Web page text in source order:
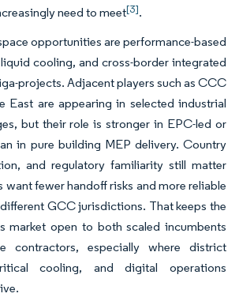
need to meet[3].
opportunities are performance-based
cooling, and cross-border integrated
projects. Adjacent players such as CCC
East are appearing in selected industrial
but their role is stronger in EPC-led or
in pure building MEP delivery. Country
and regulatory familiarity still matter
want fewer handoff risks and more reliable
GCC jurisdictions. That keeps the
market open to both scaled incumbents
contractors, especially where district
cooling, and digital operations